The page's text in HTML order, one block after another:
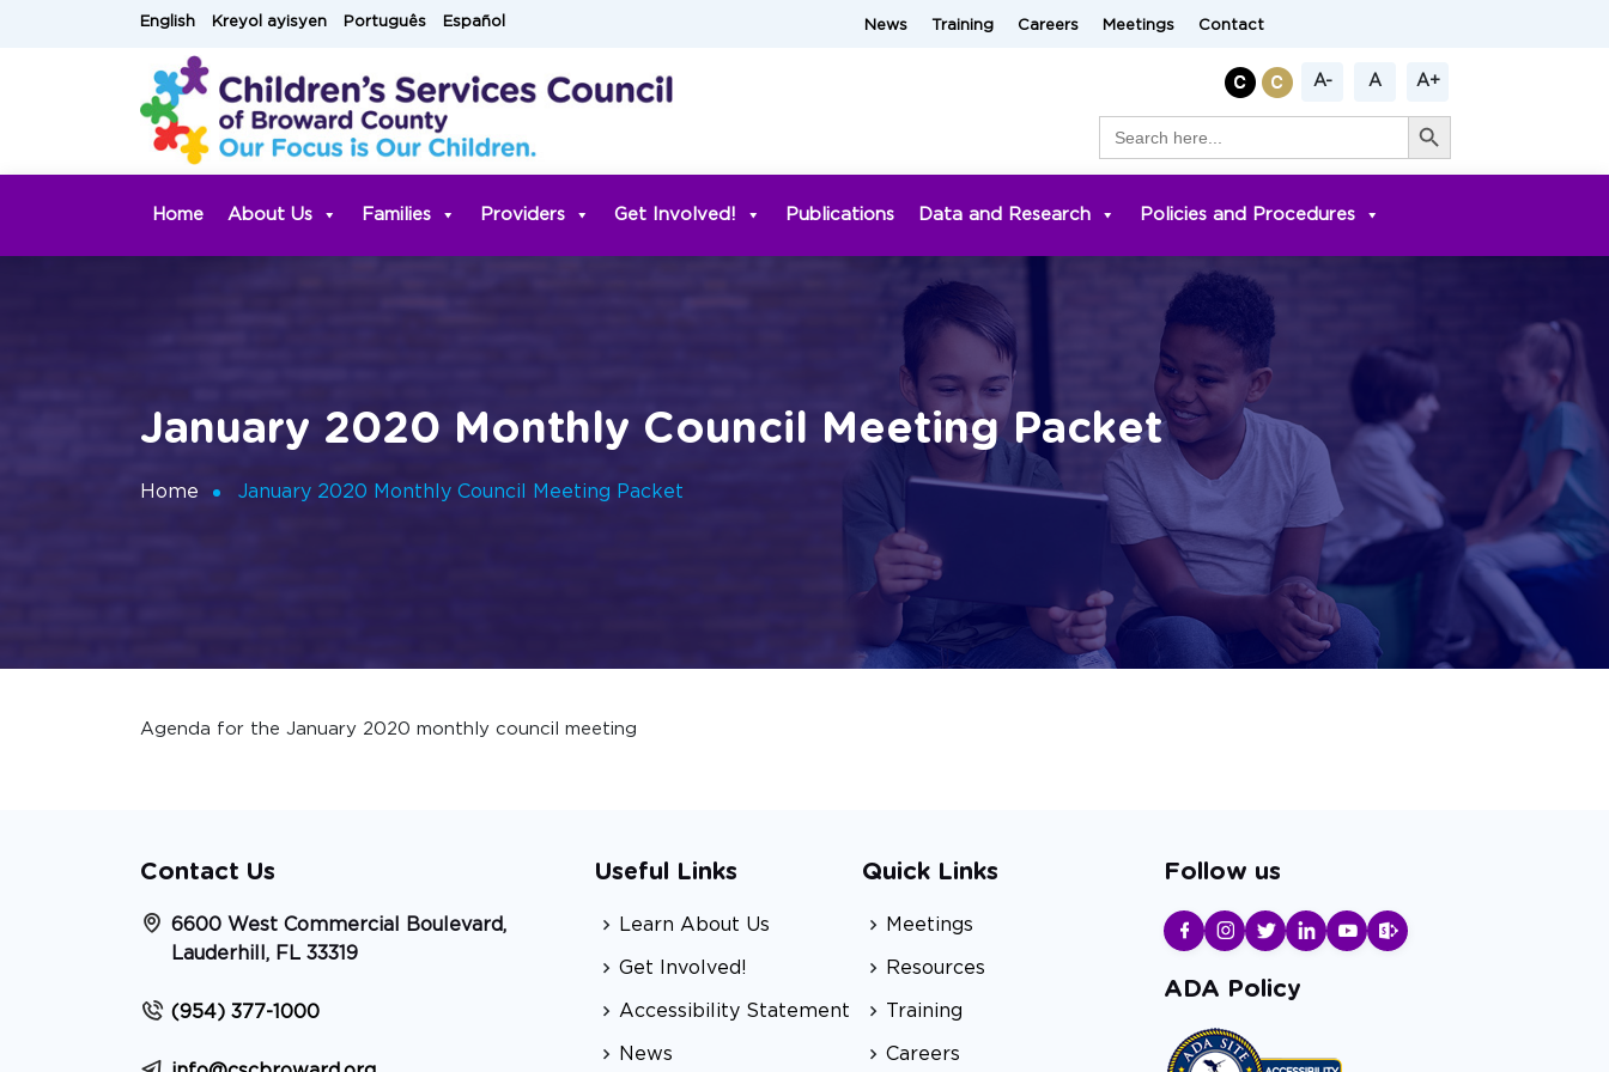
English Kreyol ayisyen Português Español News Training Careers Meetings Contact
A- A A+
for:
Search Button
Home About Us Families Providers Get Involved! Publications Data and Research Policies and Procedures
January 2020 Monthly Council Meeting Packet
Home January 2020 Monthly Council Meeting Packet
Agenda for the January 2020 monthly council meeting
Contact Us
6600 West Commercial Boulevard,
Lauderhill, FL 33319
(954) 377-1000
Useful Links
Learn About Us
Get Involved!
Accessibility Statement
News
Quick Links
Meetings
Resources
Training
Careers
Follow us
ADA Policy